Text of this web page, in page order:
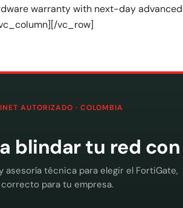
warranty with next-day
vc_row]
AUTORIZADO · COLOMBIA
blindar tu red
técnica para elegir el FortiGate,
para tu empresa.